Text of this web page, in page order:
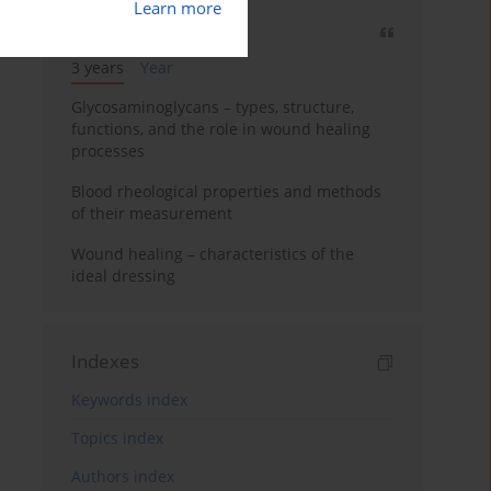
Learn more
3 years
Year
Glycosaminoglycans – types, structure,
functions, and the role in wound healing
processes
Blood rheological properties and methods
of their measurement
Wound healing – characteristics of the
ideal dressing
Indexes
Keywords index
Topics index
Authors index